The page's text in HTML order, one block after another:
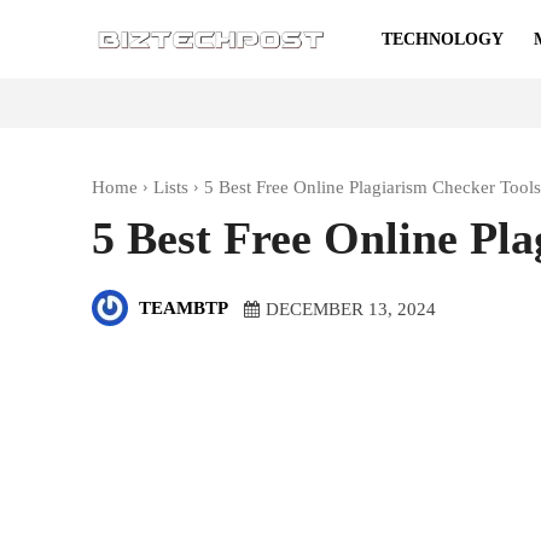
TECHNOLOGY
Home Lists 5 Best Free Online Plagiarism Checker Tools
5 Best Free Online
TEAMBTP DECEMBER 13, 2024